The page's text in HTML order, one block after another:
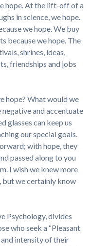
hope. At the lift-off of a
in science, we hope.
we hope. We buy
because we hope. The
shrines, ideas,
friendships and jobs
hope? What would we
and accentuate
glasses can keep us
our special goals.
with hope, they
passed along to you
I wish we knew more
but we certainly know
Psychology, divides
who seek a “Pleasant
intensity of their